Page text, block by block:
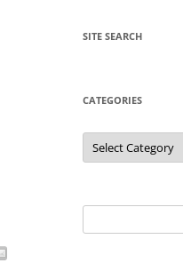
SITE SEARCH
CATEGORIES
Categories
for: